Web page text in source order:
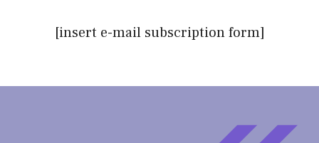
[insert e-mail subscription form]